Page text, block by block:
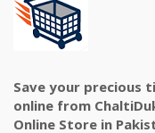
Save your precious
online from
Online Store in